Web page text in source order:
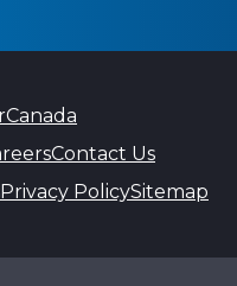
Canada
Contact Us
Privacy PolicySitemap